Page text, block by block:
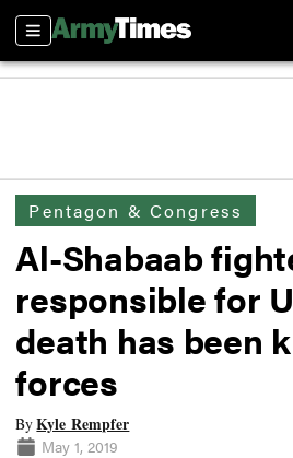
Sections
Pentagon & Congress
Al-Shabaab
responsible for
death has been
forces
ByKyle Rempfer
May 1, 2019